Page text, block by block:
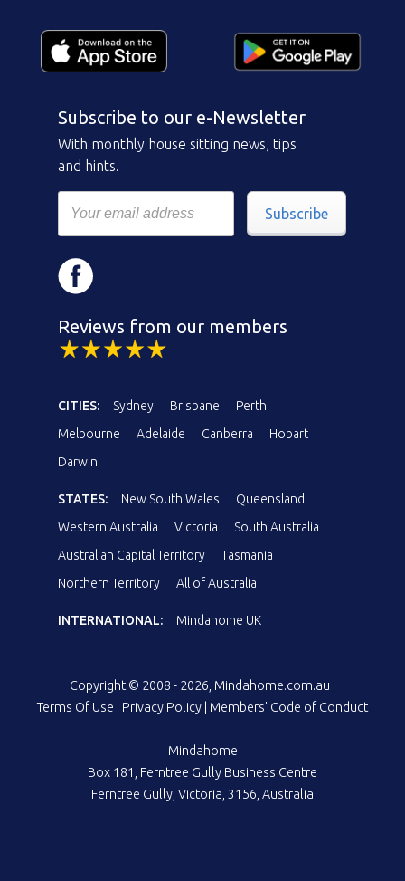
Subscribe to our e-Newsletter
With monthly house sitting news, tips
and hints.
Subscribe
Reviews from our members
CITIES: Sydney Brisbane
Perth
Melbourne
Adelaide Canberra
Hobart
Darwin
STATES: New South Wales
Queensland
Western Australia
Victoria
South Australia
Australian Capital Territory
Tasmania
Northern Territory
All of Australia
INTERNATIONAL: Mindahome UK
Copyright © 2008 - 2026, Mindahome.com.au
Terms Of Use
Privacy Policy Members' Code of Conduct
Mindahome
Box 181, Ferntree Gully Business Centre
Ferntree Gully, Victoria, 3156, Australia